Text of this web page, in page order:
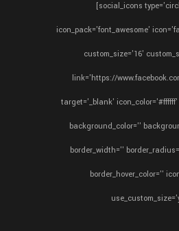
[social_icons
icon_pack='font_awesome'
custom_size='16'
link='https://
target='_blank' icon_color='#ffffff'
background_color=''
border_width=''
border_hover_color=''